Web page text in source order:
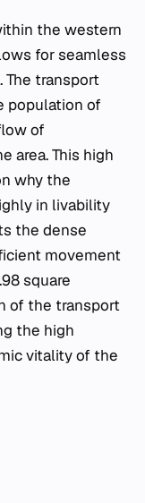
the western
for seamless
transport
population of
of
area. This high
why the
in livability
the dense
movement
square
of the transport
the high
vitality of the